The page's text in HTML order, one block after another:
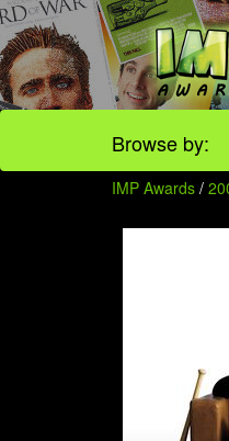
Browse by:
IMP Awards /